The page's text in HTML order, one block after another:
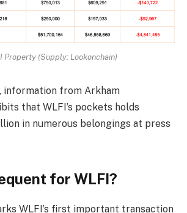
Property (Supply: Lookonchain)
information from Arkham
that WLFI’s pockets holds
in numerous belongings at press
for WLFI?
WLFI’s first important transaction